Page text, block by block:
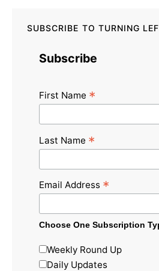
SUBSCRIBE TO TURNING
Subscribe
First Name *
Last Name *
Email Address *
Choose One Subscription
Weekly Round Up
Daily Updates